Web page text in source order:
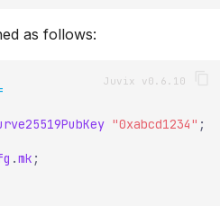
as follows:
"0xabcd1234" ;
.mk ;